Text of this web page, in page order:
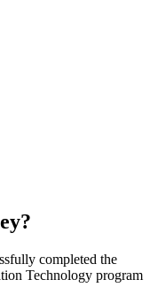
completed the
Technology program